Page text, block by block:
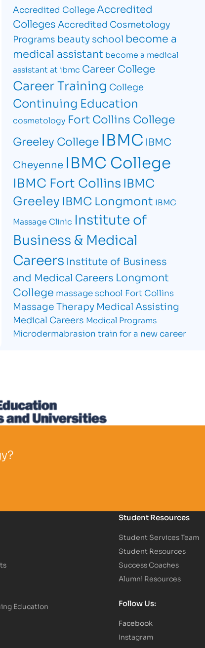
Accredited College Accredited
Colleges Accredited Cosmetology
Programs beauty school become a
medical assistant become a medical
assistant at ibmc Career College
Career Training College
Continuing Education
cosmetology Fort Collins College
Greeley College IBMC IBMC
Cheyenne IBMC College
IBMC Fort CollinsIBMC
Greeley IBMC Longmont IBMC
Massage Clinic Institute of
Business & Medical
Careers Institute of Business
and Medical Careers Longmont
College massage school Fort Collins
Massage Therapy Medical Assisting
Medical Careers Medical Programs
Microdermabrasion train for a new career
Education
Student Resources
Student Services Team
Student Resources
Success Coaches
Alumni Resources
Follow Us:
Facebook
Instagram